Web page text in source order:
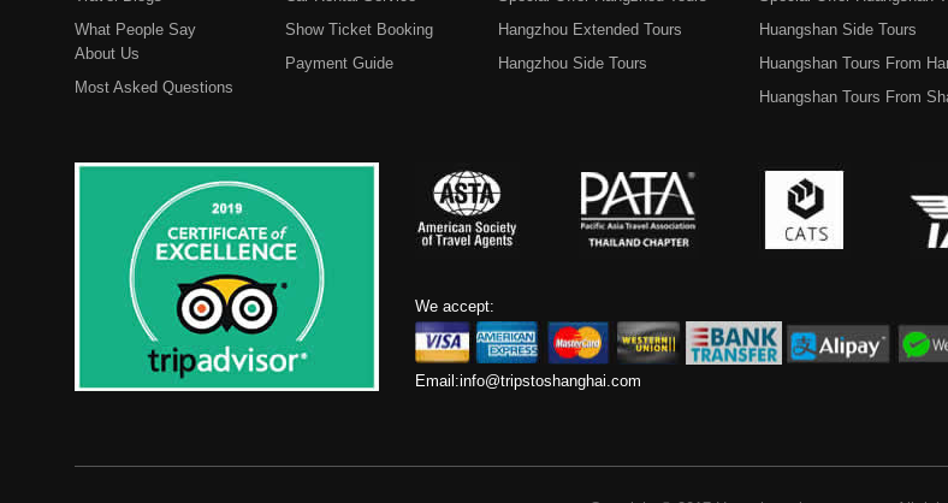
What People Say
About Us
Most Asked Questions
Show Ticket Booking
Payment Guide
Hangzhou Extended Tours
Hangzhou Side Tours
Huangshan Side Tours
Huangshan Tours From
Huangshan Tours From
We accept:
Email:info@tripstoshanghai.com